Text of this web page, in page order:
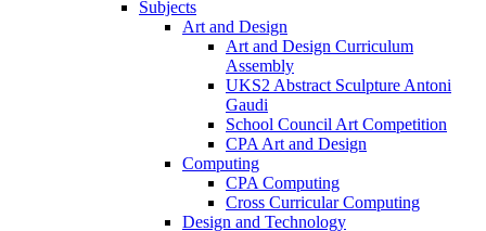
Subjects
Art and Design
Art and Design Curriculum
Assembly
UKS2 Abstract Sculpture Antoni
Gaudi
School Council Art Competition
CPA Art and Design
Computing
CPA Computing
Cross Curricular Computing
Design and Technology